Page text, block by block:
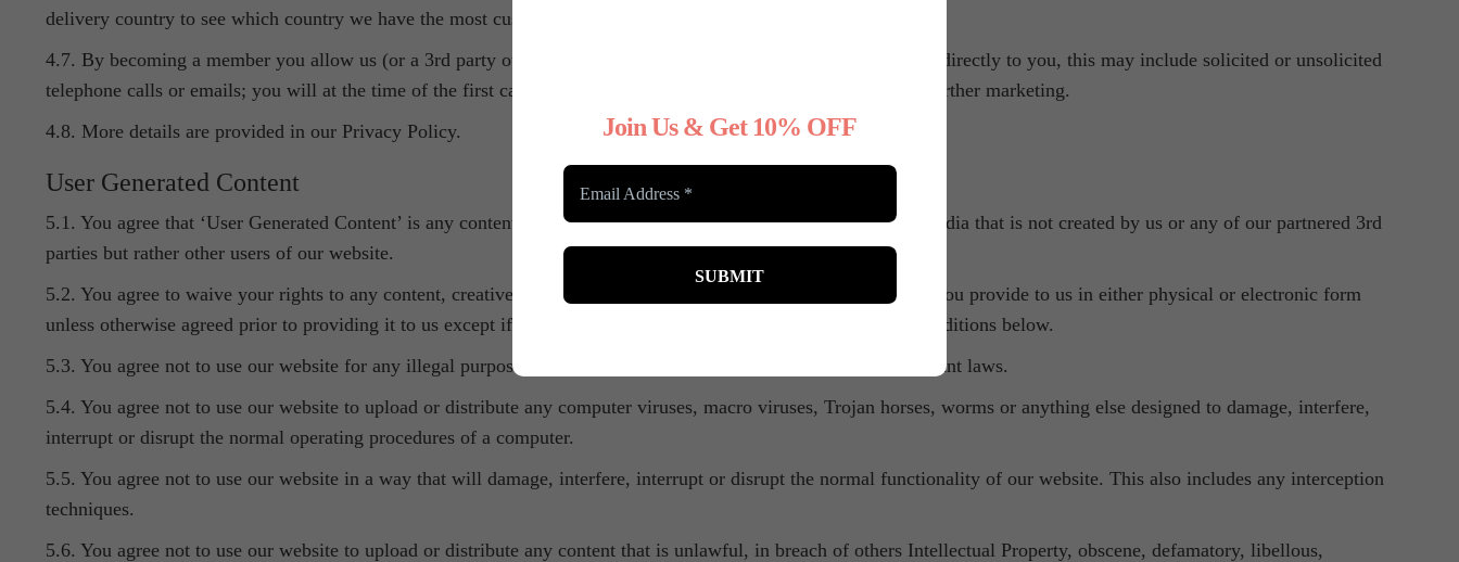
delivery country to see which country we have the most customers and to discover trends.
4.7. By becoming a member you allow us (or a 3rd party outlined in our Privacy Policy on our behalf) to market directly to you, this may include solicited or unsolicited
telephone calls or emails; you will at the time of the first call or email have the ability to unsubscribe from any further marketing.
4.8. More details are provided in our Privacy Policy.
User Generated Content
5.1. You agree that ‘User Generated Content’ is any content, creative works, intellectual property, reviews and media that is not created by us or any of our partnered 3rd
parties but rather other users of our website.
5.2. You agree to waive your rights to any content, creative works, reviews, intellectual property and media that you provide to us in either physical or electronic form
unless otherwise agreed prior to providing it to us except if said content is libellous or against our Terms and Conditions below.
5.3. You agree not to use our website for any illegal purposes and agree to use it within accordance with all relevant laws.
5.4. You agree not to use our website to upload or distribute any computer viruses, macro viruses, Trojan horses, worms or anything else designed to damage, interfere,
interrupt or disrupt the normal operating procedures of a computer.
5.5. You agree not to use our website in a way that will damage, interfere, interrupt or disrupt the normal functionality of our website. This also includes any interception
techniques.
5.6. You agree not to use our website to upload or distribute any content that is unlawful, in breach of others Intellectual Property, obscene, defamatory, libellous,
Join Us & Get 10% OFF